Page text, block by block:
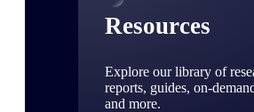
Resources
Explore our library of
reports, guides, on-
and more.